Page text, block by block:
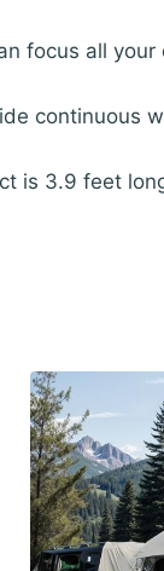
focus all
continuous
is 3.9 feet